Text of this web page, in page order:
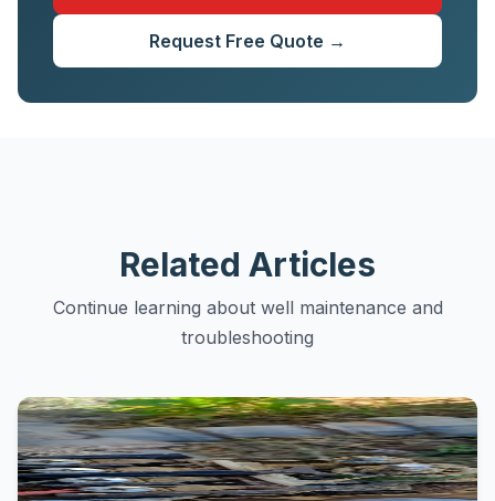
Request Free Quote →
Related Articles
Continue learning about well maintenance and
troubleshooting